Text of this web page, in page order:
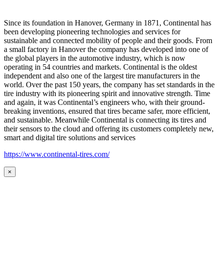
Since its foundation in Hanover, Germany in 1871, Continental has
been developing pioneering technologies and services for
sustainable and connected mobility of people and their goods. From
a small factory in Hanover the company has developed into one of
the global players in the automotive industry, which is now
operating in 54 countries and markets. Continental is the oldest
independent and also one of the largest tire manufacturers in the
world. Over the past 150 years, the company has set standards in the
tire industry with its pioneering spirit and innovative strength. Time
and again, it was Continental’s engineers who, with their ground-
breaking inventions, ensured that tires became safer, more efficient,
and sustainable. Meanwhile Continental is connecting its tires and
their sensors to the cloud and offering its customers completely new,
smart and digital tire solutions and services
https://www.continental-tires.com/
×